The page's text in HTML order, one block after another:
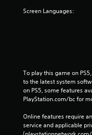
Screen Languages:
To play this game on
to the latest system
on PS5, some features
PlayStation.com/bc for
Online features require
service and applicable